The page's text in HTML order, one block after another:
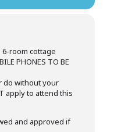
room cottage
PHONES TO BE
do without your
apply to attend this
and approved if